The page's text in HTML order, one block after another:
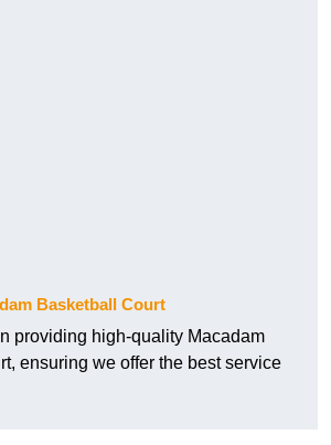
Basketball Court
providing high-quality Macadam
ensuring we offer the best service